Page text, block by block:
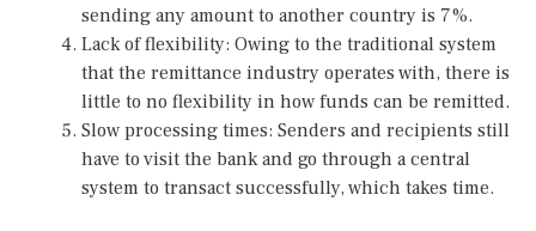
sending any amount to another country is 7%.
Lack of flexibility: Owing to the traditional system
that the remittance industry operates with, there is
little to no flexibility in how funds can be remitted.
Slow processing times: Senders and recipients still
have to visit the bank and go through a central
system to transact successfully, which takes time.